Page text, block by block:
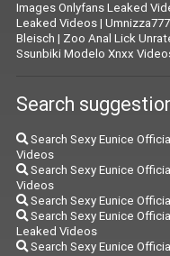
Images Onlyfans Leaked
Leaked Videos|
Bleisch | Zoo Anal Lick
Ssunbiki Modelo Xnxx
Search
Search Sexy Eunice
Videos
Search Sexy Eunice
Videos
Search Sexy Eunice
Search Sexy Eunice
Leaked Videos
Search Sexy Eunice